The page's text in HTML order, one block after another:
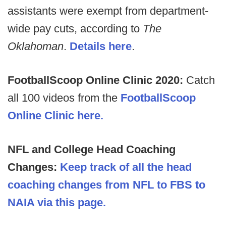
assistants were exempt from department-
wide pay cuts, according to The
Oklahoman. Details here.
FootballScoop Online Clinic 2020: Catch
all 100 videos from the FootballScoop
Online Clinic here.
NFL and College Head Coaching
Changes: Keep track of all the head
coaching changes from NFL to FBS to
NAIA via this page.